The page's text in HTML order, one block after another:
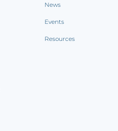
News
Events
Resources